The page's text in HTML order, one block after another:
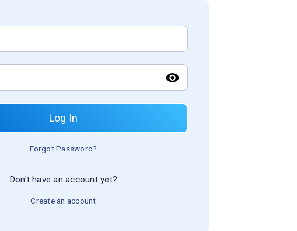
Log In
Forgot Password?
Don't have an account yet?
Create an account